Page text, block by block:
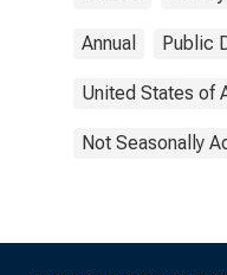
Annual Public
United States of
Not Seasonally